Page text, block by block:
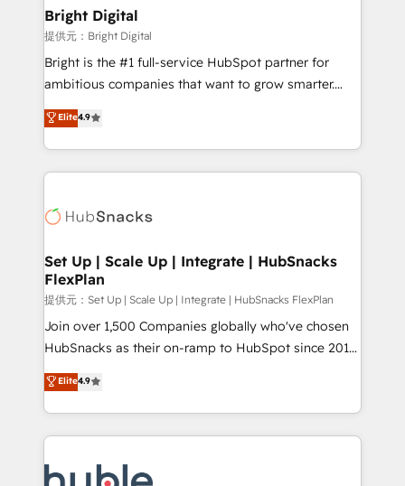
Premier Partner 2023 🌟5 HubSpot Accreditations 🌟
Won HubSpot Theme Challenge 2021 🌟INBOUND’19
HubSpot Rising Star Why us? Harnessing the full
potential of the powerful HubSpot CRM. ✔️A team of
HubSpot experience ✔️Flexible pricing models —
Hourly-fee (assigned one Dedicated HubSpot
requirement). ✔️Helped over 25,000+ customers so
far with our HubSpot solutions. ✔️Bespoke apps &
Bright Digital
提供元：Bright Digital
Bright is the #1 full-service HubSpot partner for
ambitious companies that want to grow smarter.
From HubSpot onboarding, to training, from
developing a new website to lead generation and
digital marketing; we do it all (and with great
results)! In short, our services include: - HubSpot
HubSpot development: websites, custom modules,
marketing, advertising, campaigns, content and
design We connect people, data and technology to
improve customer experiences. With our bright
people, exciting ideas and can-do mentality, we
ensure revenue growth on a daily basis. So tell us
team of 100+ experts is ready for you! Driving digital
growth | www.brightdigital.com
Elite4.9
Set Up | Scale Up | Integrate | HubSnacks
FlexPlan
提供元：Set Up | Scale Up | Integrate | HubSnacks FlexPlan
Join over 1,500 Companies globally who've chosen
HubSnacks as their on-ramp to HubSpot since 2014
Simple pay-as-you-go plans that accelerate value...
1️⃣ Set Up | Onboarding New or Check-fixing existing
HubSpot portals 2️⃣ Scale Up | 100% HubSpot Task
Execution... Global 24/7 ... All Experts 3️⃣ Integrate |
Slash months from your API Integration project... ⬅️
Elite4.9